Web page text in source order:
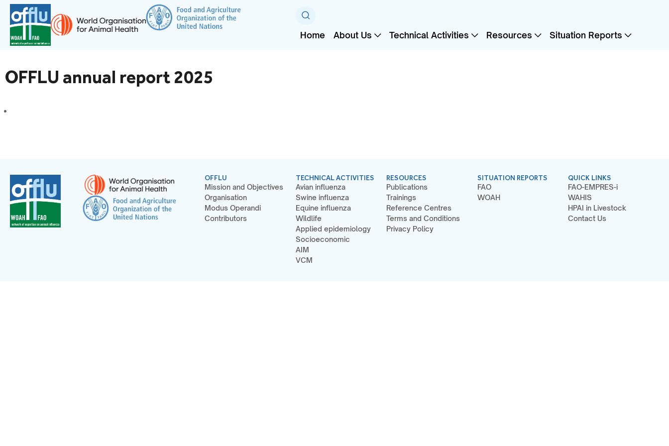
Home About Us Technical Activities Resources Situation Reports
OFFLU annual report 2025
OFFLU
Mission and Objectives
Organisation
Modus Operandi
Contributors
TECHNICAL ACTIVITIES
Avian influenza
Swine influenza
Equine influenza
Wildlife
Applied epidemiology
Socioeconomic
AIM
VCM
RESOURCES
Publications
Trainings
Reference Centres
Terms and Conditions
Privacy Policy
SITUATION REPORTS
FAO
WOAH
QUICK LINKS
FAO-EMPRES-i
WAHIS
HPAI in Livestock
Contact Us